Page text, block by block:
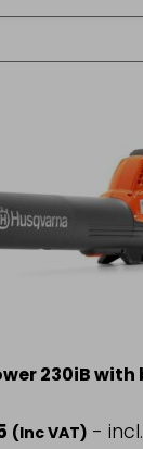
230iB
(Inc VAT) -